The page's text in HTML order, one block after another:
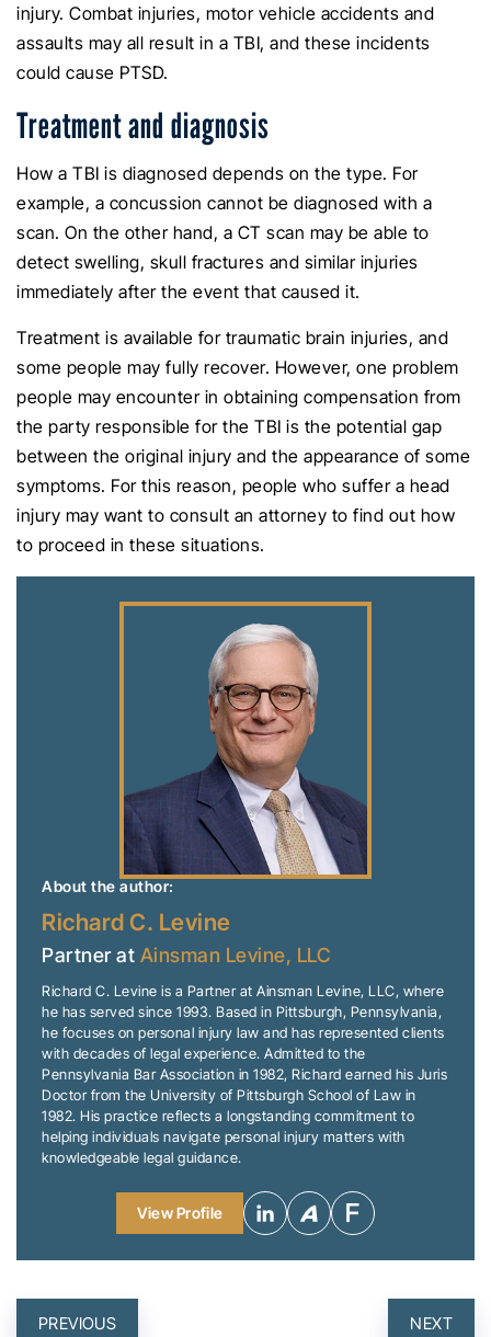
injury. Combat injuries, motor vehicle accidents and
assaults may all result in a TBI, and these incidents
could cause PTSD.
Treatment and diagnosis
How a TBI is diagnosed depends on the type. For
example, a concussion cannot be diagnosed with a
scan. On the other hand, a CT scan may be able to
detect swelling, skull fractures and similar injuries
immediately after the event that caused it.
Treatment is available for traumatic brain injuries, and
some people may fully recover. However, one problem
people may encounter in obtaining compensation from
the party responsible for the TBI is the potential gap
between the original injury and the appearance of some
symptoms. For this reason, people who suffer a head
injury may want to consult an attorney to find out how
to proceed in these situations.
About the author:
Richard C. Levine
Partner at Ainsman Levine, LLC
Richard C. Levine is a Partner at Ainsman Levine, LLC, where
he has served since 1993. Based in Pittsburgh, Pennsylvania,
he focuses on personal injury law and has represented clients
with decades of legal experience. Admitted to the
Pennsylvania Bar Association in 1982, Richard earned his Juris
Doctor from the University of Pittsburgh School of Law in
1982. His practice reflects a longstanding commitment to
helping individuals navigate personal injury matters with
knowledgeable legal guidance.
View Profile
POST
PREVIOUS NEXT